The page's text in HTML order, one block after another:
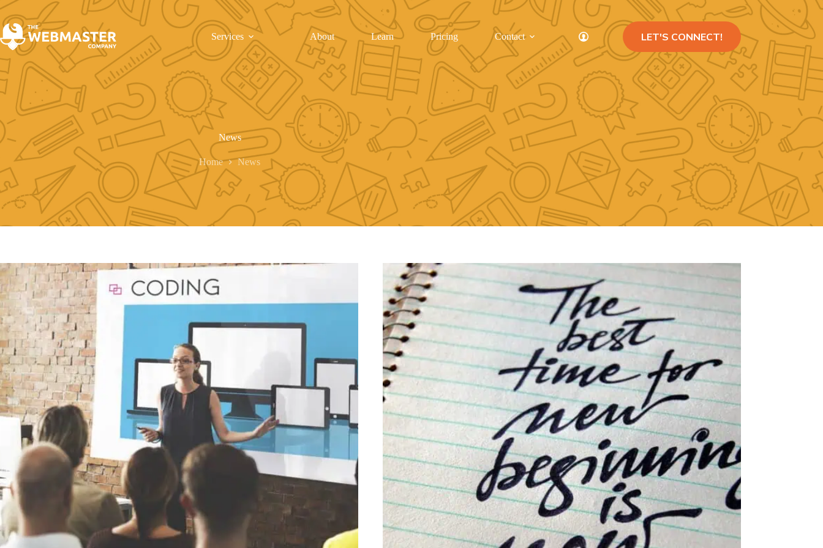
Services About Learn Pricing Contact LET'S CONNECT!
News
Home News